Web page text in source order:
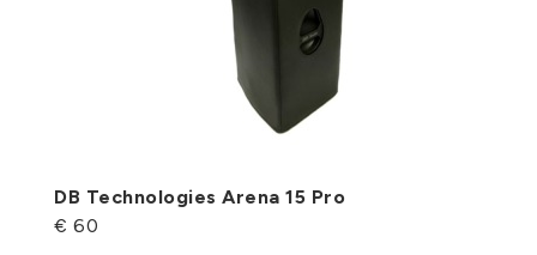
DB Technologies Arena 15 Pro
€ 60